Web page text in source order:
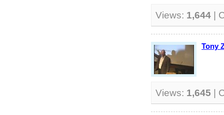
Views: 1,644 |
Tony
Views: 1,645 |